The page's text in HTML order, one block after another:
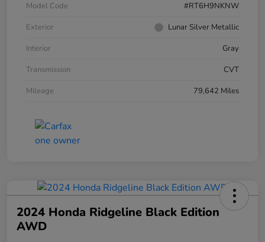
Model Code
#RT6H9NKNW
Exterior
Lunar Silver Metallic
Interior
Gray
Transmission
CVT
Mileage
79,642 Miles
2024 Honda Ridgeline Black Edition
AWD